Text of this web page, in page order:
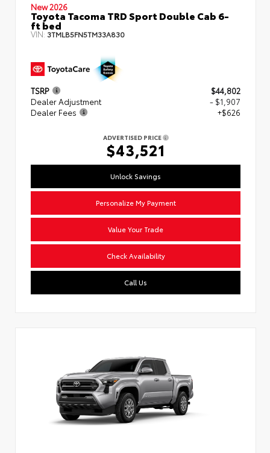
New 2026
Toyota Tacoma TRD Sport Double Cab 6-
ft bed
VIN: 3TMLB5FN5TM33A830
TSRP
$44,802
Dealer Adjustment
- $1,907
Dealer Fees
+$626
ADVERTISED PRICE
$43,521
Unlock Savings
Personalize My Payment
Value Your Trade
Check Availability
Call Us